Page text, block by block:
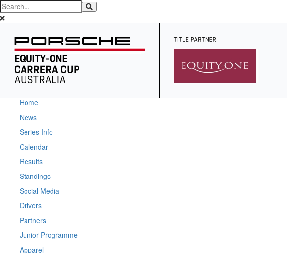
Home
News
Series Info
Calendar
Results
Standings
Social Media
Drivers
Partners
Junior Programme
Apparel